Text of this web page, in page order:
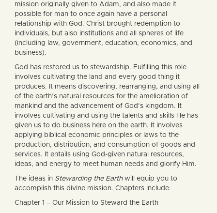
mission originally given to Adam, and also made it
possible for man to once again have a personal
relationship with God. Christ brought redemption to
individuals, but also institutions and all spheres of life
(including law, government, education, economics, and
business).
God has restored us to stewardship. Fulfilling this role
involves cultivating the land and every good thing it
produces. It means discovering, rearranging, and using all
of the earth’s natural resources for the amelioration of
mankind and the advancement of God’s kingdom. It
involves cultivating and using the talents and skills He has
given us to do business here on the earth. It involves
applying biblical economic principles or laws to the
production, distribution, and consumption of goods and
services. It entails using God-given natural resources,
ideas, and energy to meet human needs and glorify Him.
The ideas in Stewarding the Earthwill equip you to
accomplish this divine mission. Chapters include:
Chapter 1 – Our Mission to Steward the Earth